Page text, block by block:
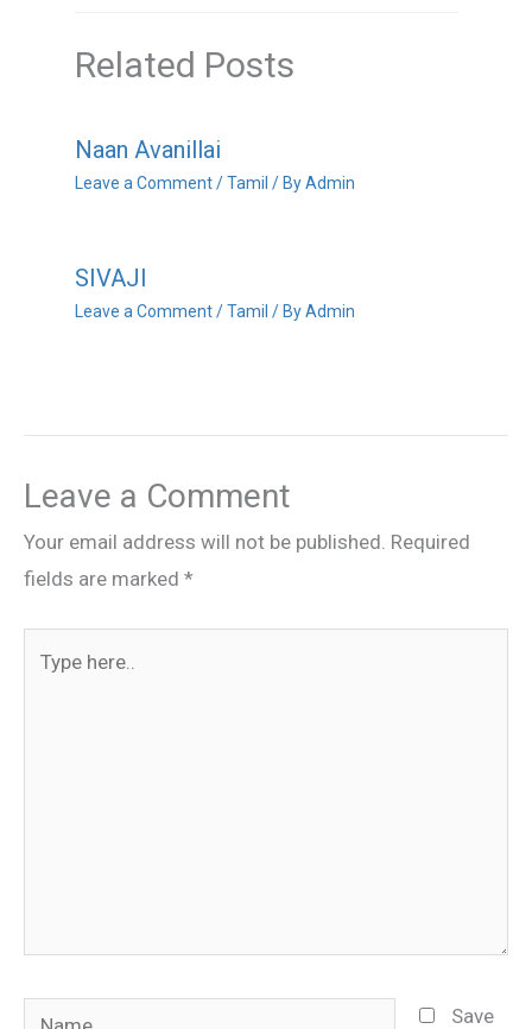
Related Posts
Naan Avanillai
Leave a Comment /Tamil / ByAdmin
SIVAJI
Leave a Comment /Tamil / ByAdmin
Leave a Comment
Your email address will not be published. Required
fields are marked *
Name
Save